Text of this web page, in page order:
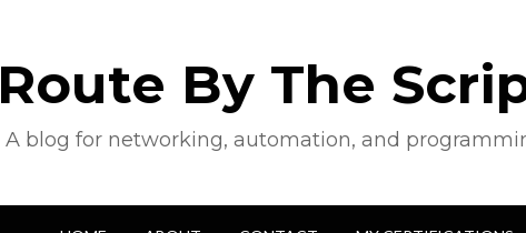
Route By The
A blog for networking, automation, and